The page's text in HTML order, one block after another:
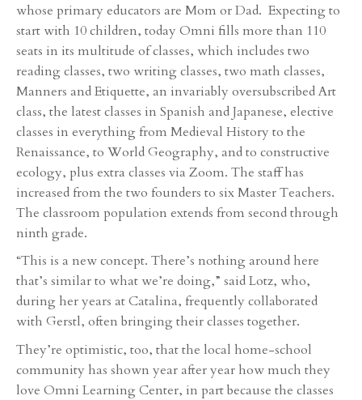
whose primary educators are Mom or Dad. Expecting to
start with 10 children, today Omni fills more than 110
seats in its multitude of classes, which includes two
reading classes, two writing classes, two math classes,
Manners and Etiquette, an invariably oversubscribed Art
class, the latest classes in Spanish and Japanese, elective
classes in everything from Medieval History to the
Renaissance, to World Geography, and to constructive
ecology, plus extra classes via Zoom. The staff has
increased from the two founders to six Master Teachers.
The classroom population extends from second through
ninth grade.
“This is a new concept. There’s nothing around here
that’s similar to what we’re doing,” said Lotz, who,
during her years at Catalina, frequently collaborated
with Gerstl, often bringing their classes together.
They’re optimistic, too, that the local home-school
community has shown year after year how much they
love Omni Learning Center, in part because the classes